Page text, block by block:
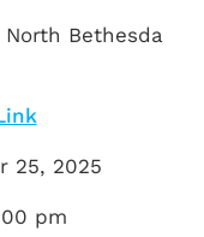
North Bethesda
25, 2025
pm